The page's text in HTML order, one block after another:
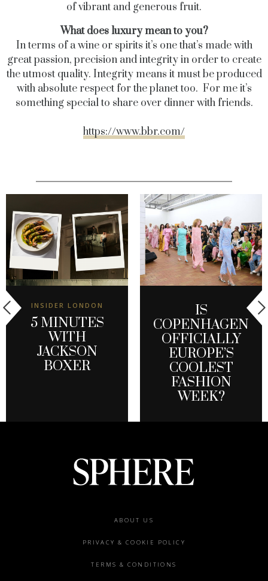
of vibrant and generous fruit.
What does luxury mean to you?
In terms of a wine or spirits it’s one that’s made with
great passion, precision and integrity in order to create
the utmost quality. Integrity means it must be produced
with absolute respect for the planet too. For me it’s
something special to share over dinner with friends.
https://www.bbr.com/
INSIDER LONDON
5 MINUTES
WITH
JACKSON
BOXER
IS
COPENHAGEN
OFFICIALLY
EUROPE’S
COOLEST
FASHION
WEEK?
ABOUT US
PRIVACY & COOKIE POLICY
TERMS & CONDITIONS